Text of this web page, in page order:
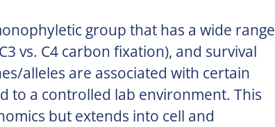
group that has a wide range
vs. C4 carbon fixation), and survival
alleles are associated with certain
to a controlled lab environment. This
but extends into cell and